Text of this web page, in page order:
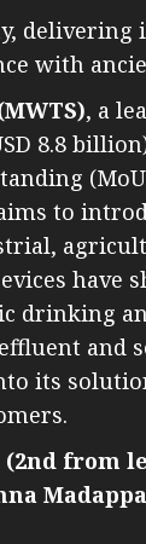
delivering
with
, a
8.8
to
have
drinking
and
its
(2nd from